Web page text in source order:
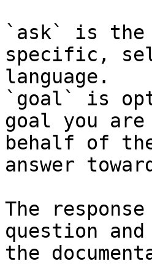
`ask` is the
specific,
language.
`goal` is
goal you
behalf of
answer
The
question
the